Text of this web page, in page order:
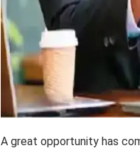
A great opportunity has